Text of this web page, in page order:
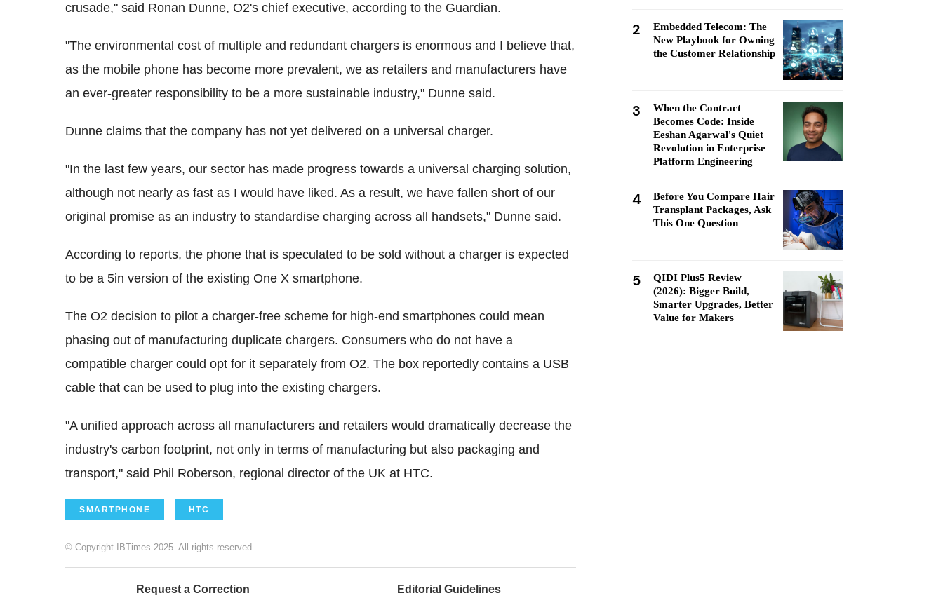
crusade," said Ronan Dunne, O2's chief executive, according to the Guardian.
"The environmental cost of multiple and redundant chargers is enormous and I believe that,
as the mobile phone has become more prevalent, we as retailers and manufacturers have
an ever-greater responsibility to be a more sustainable industry," Dunne said.
Dunne claims that the company has not yet delivered on a universal charger.
"In the last few years, our sector has made progress towards a universal charging solution,
although not nearly as fast as I would have liked. As a result, we have fallen short of our
original promise as an industry to standardise charging across all handsets," Dunne said.
According to reports, the phone that is speculated to be sold without a charger is expected
to be a 5in version of the existing One X smartphone.
The O2 decision to pilot a charger-free scheme for high-end smartphones could mean
phasing out of manufacturing duplicate chargers. Consumers who do not have a
compatible charger could opt for it separately from O2. The box reportedly contains a USB
cable that can be used to plug into the existing chargers.
"A unified approach across all manufacturers and retailers would dramatically decrease the
industry's carbon footprint, not only in terms of manufacturing but also packaging and
transport," said Phil Roberson, regional director of the UK at HTC.
SMARTPHONE HTC
© Copyright IBTimes 2025. All rights reserved.
Request a Correction Editorial Guidelines
2
Embedded Telecom: The
New Playbook for Owning
the Customer Relationship
3
When the Contract
Becomes Code: Inside
Eeshan Agarwal's Quiet
Revolution in Enterprise
Platform Engineering
4
Before You Compare Hair
Transplant Packages, Ask
This One Question
5
QIDI Plus5 Review
(2026): Bigger Build,
Smarter Upgrades, Better
Value for Makers